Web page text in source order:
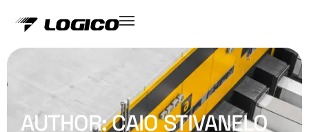
AUTHOR:CAIO STIVANELO